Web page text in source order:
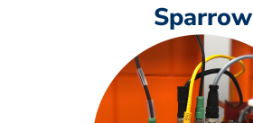
Sparrow